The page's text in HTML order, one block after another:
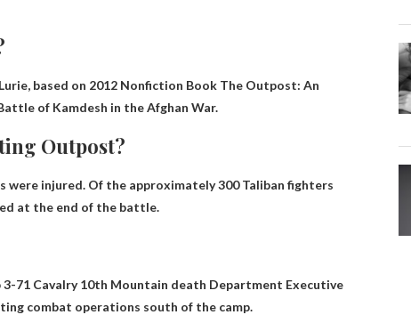
based on 2012 Nonfiction Book The Outpost: An
of Kamdesh in the Afghan War.
Outpost?
were injured. Of the approximately 300 Taliban fighters
at the end of the battle.
3-71 Cavalry 10th Mountain death Department Executive
combat operations south of the camp.